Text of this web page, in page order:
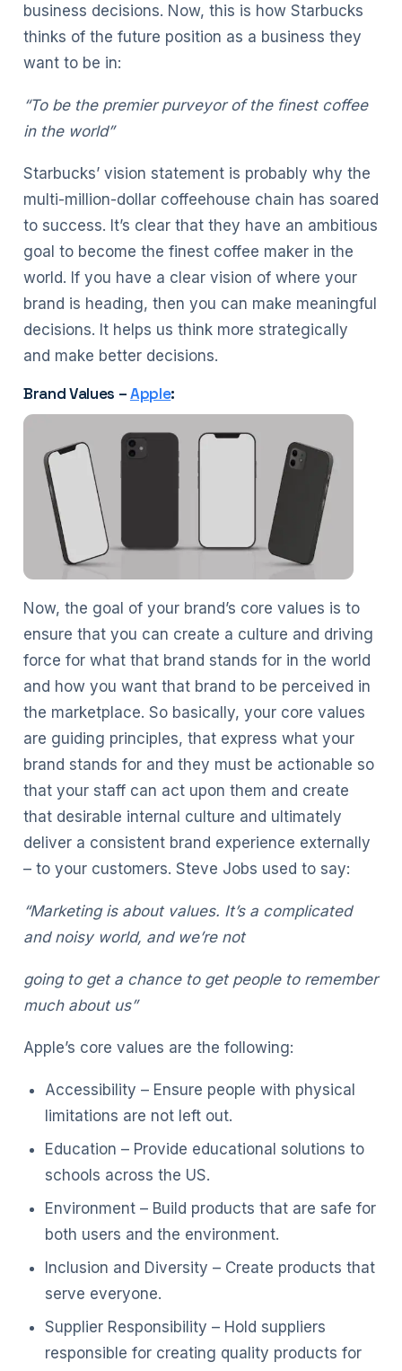
business decisions. Now, this is how Starbucks
thinks of the future position as a business they
want to be in:
“To be the premier purveyor of the finest coffee
in the world”
Starbucks’ vision statement is probably why the
multi-million-dollar coffeehouse chain has soared
to success. It’s clear that they have an ambitious
goal to become the finest coffee maker in the
world. If you have a clear vision of where your
brand is heading, then you can make meaningful
decisions. It helps us think more strategically
and make better decisions.
Brand Values –Apple:
Now, the goal of your brand’s core values is to
ensure that you can create a culture and driving
force for what that brand stands for in the world
and how you want that brand to be perceived in
the marketplace. So basically, your core values
are guiding principles, that express what your
brand stands for and they must be actionable so
that your staff can act upon them and create
that desirable internal culture and ultimately
deliver a consistent brand experience externally
– to your customers. Steve Jobs used to say:
“Marketing is about values. It’s a complicated
and noisy world, and we’re not
going to get a chance to get people to remember
much about us”
Apple’s core values are the following:
Accessibility – Ensure people with physical
limitations are not left out.
Education – Provide educational solutions to
schools across the US.
Environment – Build products that are safe for
both users and the environment.
Inclusion and Diversity – Create products that
serve everyone.
Supplier Responsibility – Hold suppliers
responsible for creating quality products for